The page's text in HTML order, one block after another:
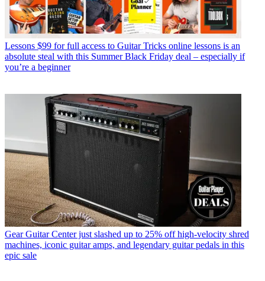
Lessons $99 for full access to Guitar Tricks online lessons is an
absolute steal with this Summer Black Friday deal – especially if
you’re a beginner
Gear Guitar Center just slashed up to 25% off high-velocity shred
machines, iconic guitar amps, and legendary guitar pedals in this
epic sale